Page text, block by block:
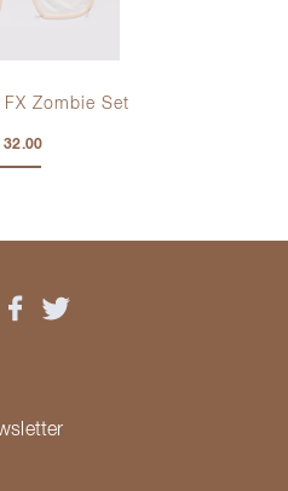
FX Zombie Set
32.00